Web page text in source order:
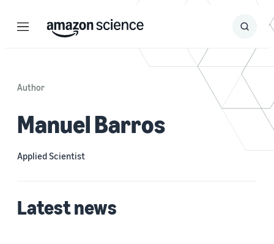
Menu Search
Submit
Author
Manuel Barros
Applied Scientist
Latest news